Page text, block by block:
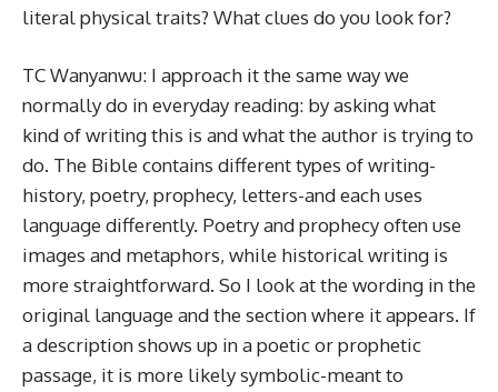
literal physical traits? What clues do you look for?
TC Wanyanwu: I approach it the same way we
normally do in everyday reading: by asking what
kind of writing this is and what the author is trying to
do. The Bible contains different types of writing-
history, poetry, prophecy, letters-and each uses
language differently. Poetry and prophecy often use
images and metaphors, while historical writing is
more straightforward. So I look at the wording in the
original language and the section where it appears. If
a description shows up in a poetic or prophetic
passage, it is more likely symbolic-meant to